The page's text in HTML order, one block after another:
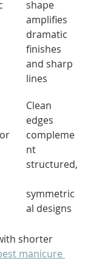
shape
amplifies
dramatic
finishes
and sharp
lines
Clean
edges
compleme
nt
structured,
symmetric
al designs
shorter
manicure